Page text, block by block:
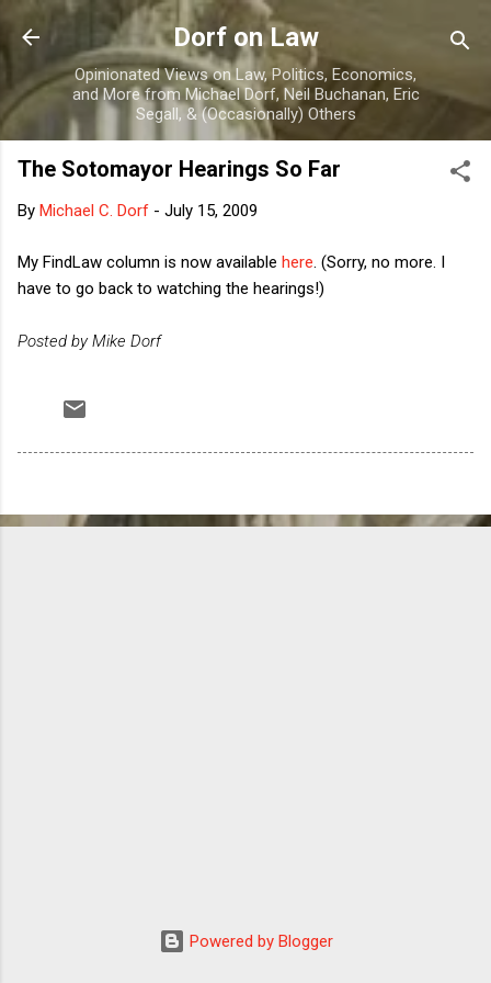
Skip to main content
Dorf on Law
Opinionated Views on Law, Politics, Economics,
and More from Michael Dorf, Neil Buchanan, Eric
Segall, & (Occasionally) Others
The Sotomayor Hearings So Far
By Michael C. Dorf - July 15, 2009
My FindLaw column is now available here . (Sorry, no more. I
have to go back to watching the hearings!)
Posted by Mike Dorf
Powered by Blogger